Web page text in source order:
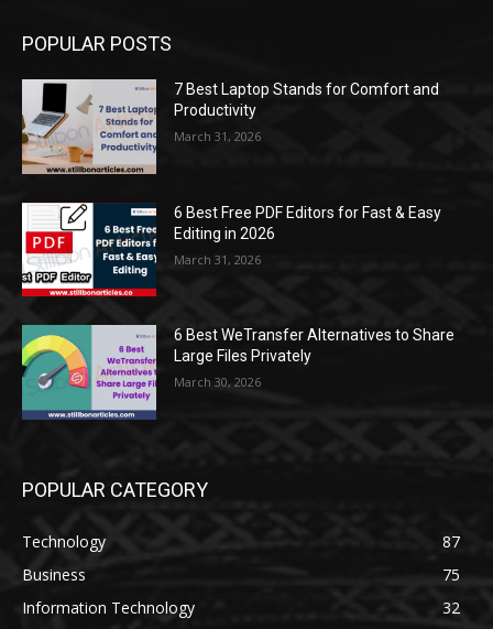
POPULAR POSTS
7 Best Laptop Stands for Comfort and
Productivity
March 31, 2026
6 Best Free PDF Editors for Fast & Easy
Editing in 2026
March 31, 2026
6 Best WeTransfer Alternatives to Share
Large Files Privately
March 30, 2026
POPULAR CATEGORY
Technology
87
Business
75
Information Technology
32